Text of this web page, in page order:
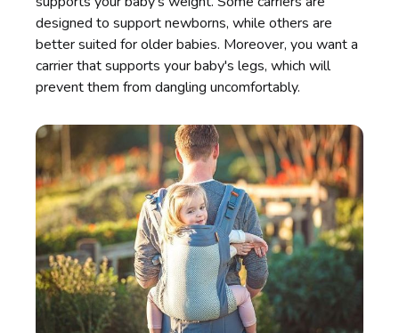
designed to support newborns, while others are
better suited for older babies. Moreover, you want a
carrier that supports your baby's legs, which will
prevent them from dangling uncomfortably.